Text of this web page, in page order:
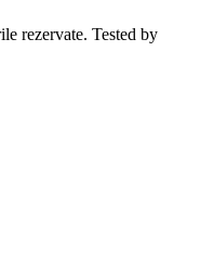
rezervate. Tested by